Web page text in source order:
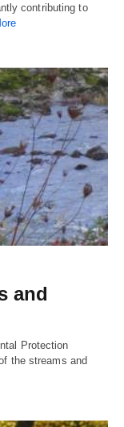
contributing to
and
Protection
the streams and